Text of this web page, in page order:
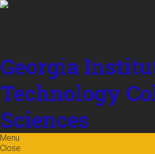
Skip to
Georgia
Technology
Sciences
Menu
Close